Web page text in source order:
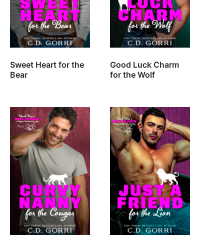
Sweet Heart for the
Bear
Good Luck Charm
for the Wolf